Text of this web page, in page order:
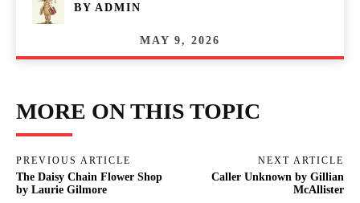
BY ADMIN
MAY 9, 2026
MORE ON THIS TOPIC
PREVIOUS ARTICLE
The Daisy Chain Flower Shop
by Laurie Gilmore
NEXT ARTICLE
Caller Unknown by Gillian
McAllister